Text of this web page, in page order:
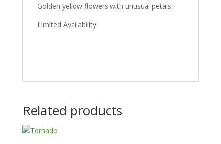
Golden yellow flowers with unusual petals.
Limited Availability.
Related products